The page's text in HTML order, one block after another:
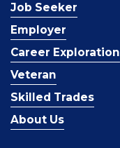
Job Seeker
Employer
Career Exploration
Veteran
Skilled Trades
About Us